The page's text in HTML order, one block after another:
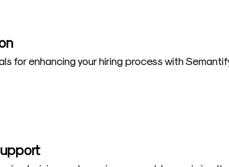
for enhancing your hiring process with